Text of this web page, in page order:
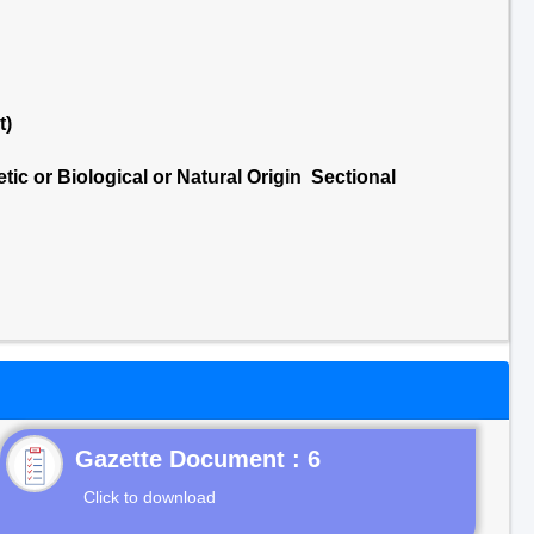
or Biological or Natural Origin Sectional
Gazette Document : 6
Click to download